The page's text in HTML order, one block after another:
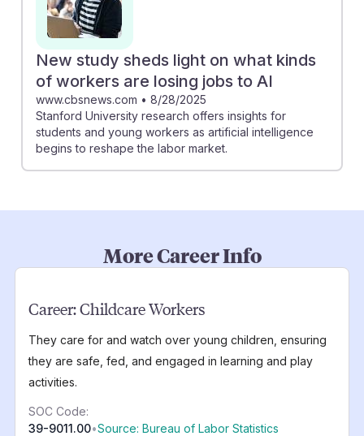
New study sheds light on what kinds
of workers are losing jobs to AI
www.cbsnews.com • 8/28/2025
Stanford University research offers insights for
students and young workers as artificial intelligence
begins to reshape the labor market.
More Career Info
Career:Childcare Workers
They care for and watch over young children, ensuring
they are safe, fed, and engaged in learning and play
activities.
SOC Code:
39-9011.00•Source: Bureau of Labor Statistics